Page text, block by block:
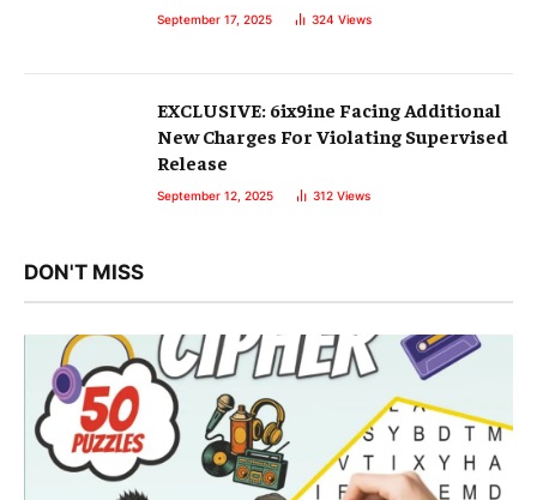
September 17, 2025 324 Views
EXCLUSIVE: 6ix9ine Facing Additional
New Charges For Violating Supervised
Release
September 12, 2025 312 Views
DON'T MISS